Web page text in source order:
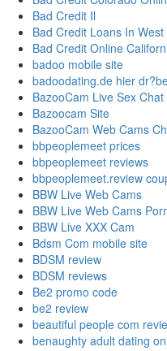
Bad Credit Il
Bad Credit Loans In
Bad Credit Online
badoo mobile site
badoodating.de hier
BazooCam Live Sex Chat
Bazoocam Site
BazooCam Web Cams
bbpeoplemeet prices
bbpeoplemeet reviews
bbpeoplemeet.review
BBW Live Web Cams
BBW Live Web Cams
BBW Live XXX Cam
Bdsm Com mobile site
BDSM review
BDSM reviews
Be2 promo code
be2 review
beautiful people com
benaughty adult dating